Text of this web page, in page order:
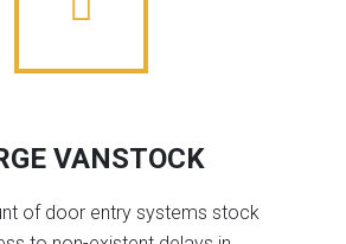
VANSTOCK
of door entry systems stock